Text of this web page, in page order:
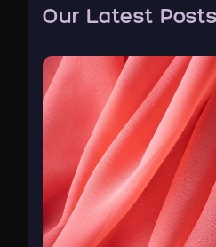
Our Latest Posts